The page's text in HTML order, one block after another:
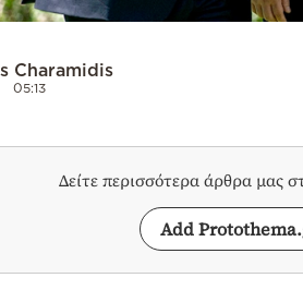
Charamidis
05:13
Δείτε περισσότερα άρθρα μας
Add